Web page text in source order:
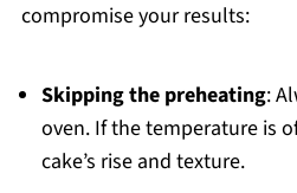
compromise your results:
Skipping the preheating:
oven. If the temperature is
cake’s rise and texture.